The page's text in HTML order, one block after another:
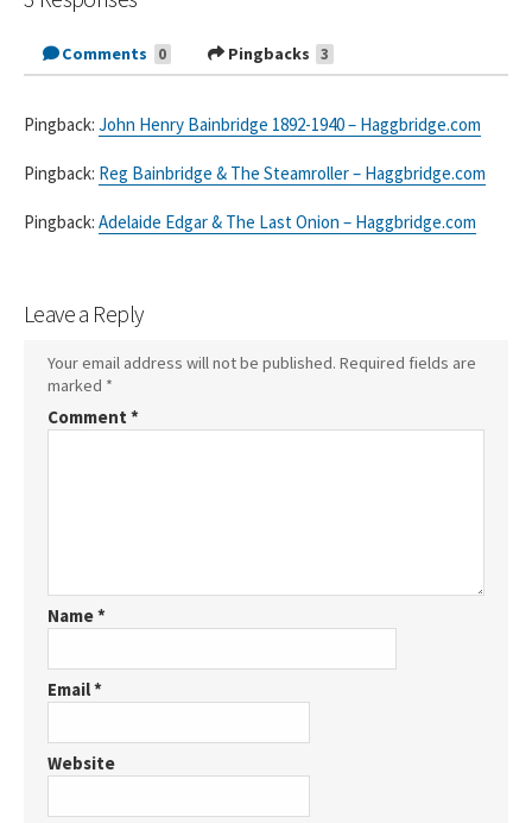
Comments 0 Pingbacks 3
Pingback: John Henry Bainbridge 1892-1940 – Haggbridge.com
Pingback: Reg Bainbridge & The Steamroller – Haggbridge.com
Pingback: Adelaide Edgar & The Last Onion – Haggbridge.com
Leave a Reply
Your email address will not be published. Required fields are
marked *
Comment *
Name*
Email*
Website